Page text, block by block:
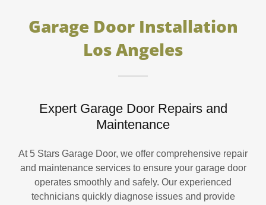
Garage Door Installation
Los Angeles
Expert Garage Door Repairs and
Maintenance
At 5 Stars Garage Door, we offer comprehensive repair
and maintenance services to ensure your garage door
operates smoothly and safely. Our experienced
technicians quickly diagnose issues and provide